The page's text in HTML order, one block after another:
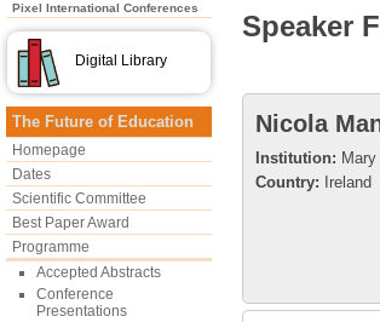
Pixel International Conferences
Digital Library
The Future of Education
Homepage
Dates
Scientific Committee
Best Paper Award
Programme
Accepted Abstracts
Conference
Presentations
Speaker
Nicola
Institution:
Country: Ireland